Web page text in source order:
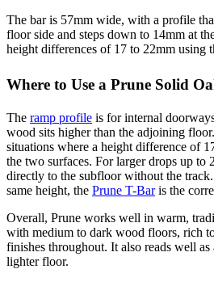
The bar is 57mm wide, with a profile
floor side and steps down to 14mm at
height differences of 17 to 22mm using
Where to Use a Prune Solid
The ramp profile is for internal
wood sits higher than the adjoining
situations where a height difference of
the two surfaces. For larger drops up to
directly to the subfloor without the
same height, the Prune T-Baris the
Overall, Prune works well in warm,
with medium to dark wood floors, rich
finishes throughout. It also reads well as
lighter floor.